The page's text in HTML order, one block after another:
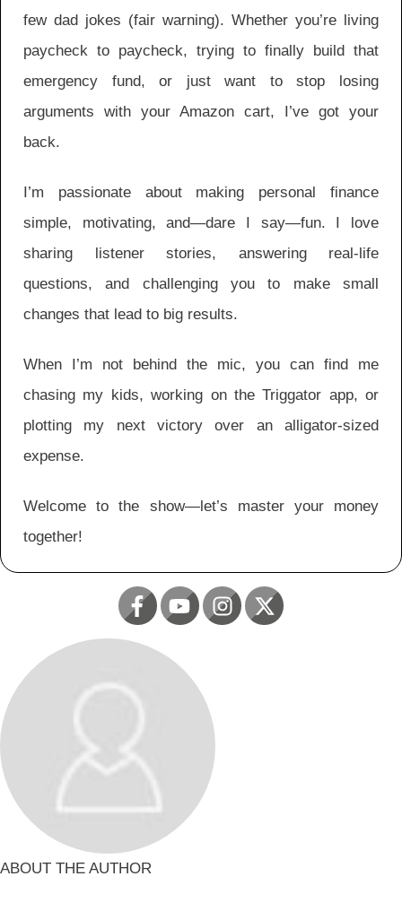
few dad jokes (fair warning). Whether you’re living
paycheck to paycheck, trying to finally build that
emergency fund, or just want to stop losing
arguments with your Amazon cart, I’ve got your
back.
I’m passionate about making personal finance
simple, motivating, and—dare I say—fun. I love
sharing listener stories, answering real-life
questions, and challenging you to make small
changes that lead to big results.
When I’m not behind the mic, you can find me
chasing my kids, working on the Triggator app, or
plotting my next victory over an alligator-sized
expense.
Welcome to the show—let’s master your money
together!
ABOUT THE AUTHOR